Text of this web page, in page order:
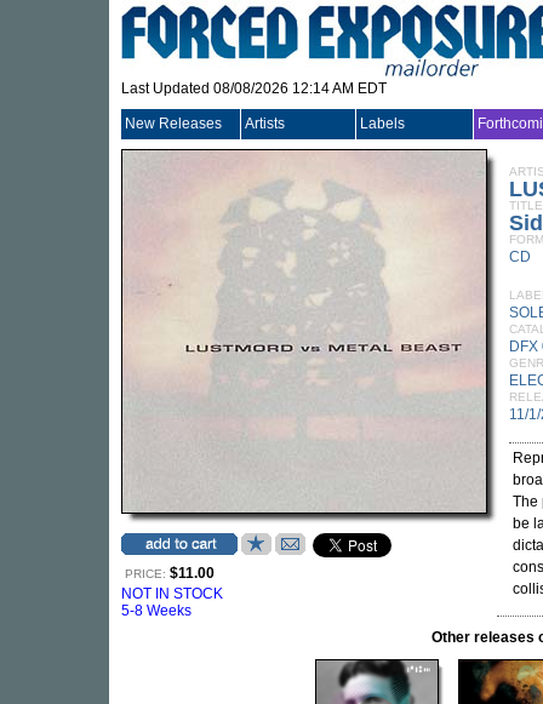
Last Updated 08/08/2026 12:14 AM EDT
New Releases Artists Labels
PRICE: $11.00
NOT IN STOCK
5-8 Weeks
TITLE
CD
11/
The
be
Other releases